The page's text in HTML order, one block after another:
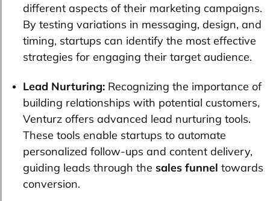
different aspects of their marketing campaigns.
By testing variations in messaging, design, and
timing, startups can identify the most effective
strategies for engaging their target audience.
Lead Nurturing: Recognizing the importance of
building relationships with potential customers,
Venturz offers advanced lead nurturing tools.
These tools enable startups to automate
personalized follow-ups and content delivery,
guiding leads through the sales funnel towards
conversion.